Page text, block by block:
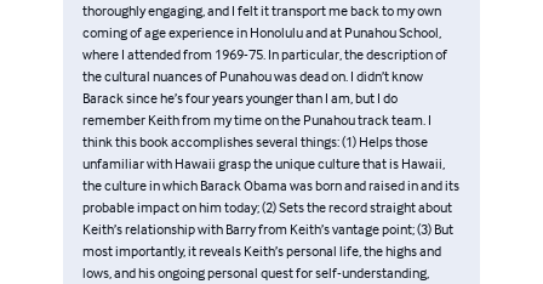
thoroughly engaging, and I felt it transport me back to my own
coming of age experience in Honolulu and at Punahou School,
where I attended from 1969-75. In particular, the description of
the cultural nuances of Punahou was dead on. I didn’t know
Barack since he’s four years younger than I am, but I do
remember Keith from my time on the Punahou track team. I
think this book accomplishes several things: (1) Helps those
unfamiliar with Hawaii grasp the unique culture that is Hawaii,
the culture in which Barack Obama was born and raised in and its
probable impact on him today; (2) Sets the record straight about
Keith’s relationship with Barry from Keith’s vantage point; (3) But
most importantly, it reveals Keith’s personal life, the highs and
lows, and his ongoing personal quest for self-understanding,